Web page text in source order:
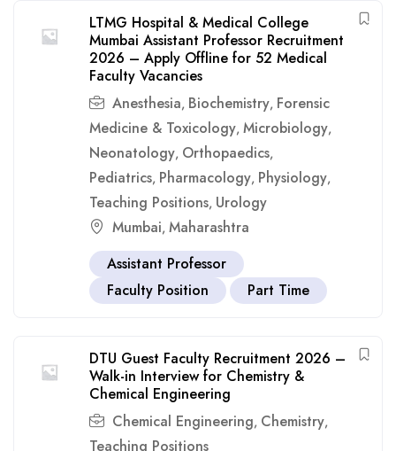
LTMG Hospital & Medical College
Mumbai Assistant Professor Recruitment
2026 – Apply Offline for 52 Medical
Faculty Vacancies
Anesthesia, Biochemistry, Forensic
Medicine & Toxicology, Microbiology,
Neonatology, Orthopaedics,
Pediatrics, Pharmacology, Physiology,
Teaching Positions, Urology
Mumbai, Maharashtra
Assistant Professor
Faculty Position
Part Time
DTU Guest Faculty Recruitment 2026 –
Walk-in Interview for Chemistry &
Chemical Engineering
Chemical Engineering, Chemistry,
Teaching Positions